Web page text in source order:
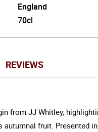
England
70cl
REVIEWS
from JJ Whitley,
fruit. Presented